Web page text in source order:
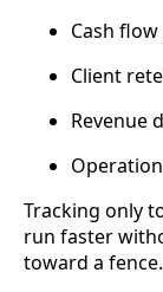
Cash
Client
Revenue
Tracking only
run faster
toward a fence.